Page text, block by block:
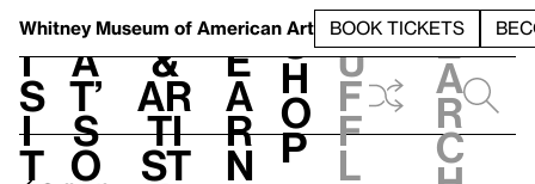
Whitney Museum of American Art BOOK TICKETS
V
i
s
i
t
h
a
t’
s
o
t
&
Ar
ti
st
L
e
a
r
n
S
h
o
p
h
u
f
f
l
e
a
r
c